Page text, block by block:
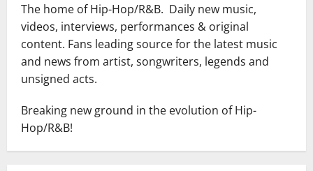
The home of Hip-Hop/R&B. Daily new music,
videos, interviews, performances & original
content. Fans leading source for the latest music
and news from artist, songwriters, legends and
unsigned acts.
Breaking new ground in the evolution of Hip-
Hop/R&B!